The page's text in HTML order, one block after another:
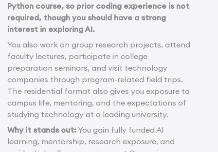
Python course, so prior coding experience is not
required, though you should have a strong
interest in exploring AI.
You also work on group research projects, attend
faculty lectures, participate in college
preparation seminars, and visit technology
companies through program-related field trips.
The residential format also gives you exposure to
campus life, mentoring, and the expectations of
studying technology at a leading university.
Why it stands out:You gain fully funded AI
learning, mentorship, research exposure, and